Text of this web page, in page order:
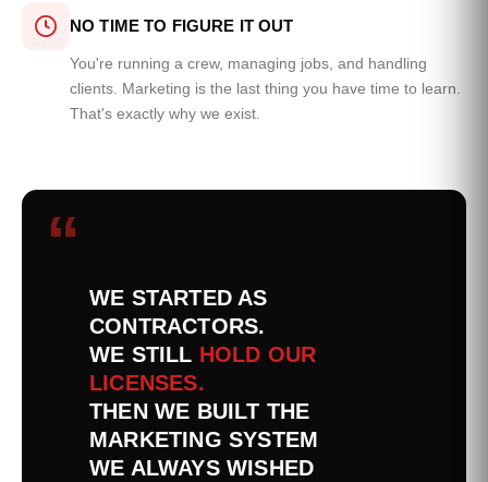
NO TIME TO FIGURE IT OUT
You're running a crew, managing jobs, and handling
clients. Marketing is the last thing you have time to learn.
That's exactly why we exist.
“
WE STARTED AS
CONTRACTORS.
WE STILL HOLD OUR
LICENSES.
THEN WE BUILT THE
MARKETING SYSTEM
WE ALWAYS WISHED